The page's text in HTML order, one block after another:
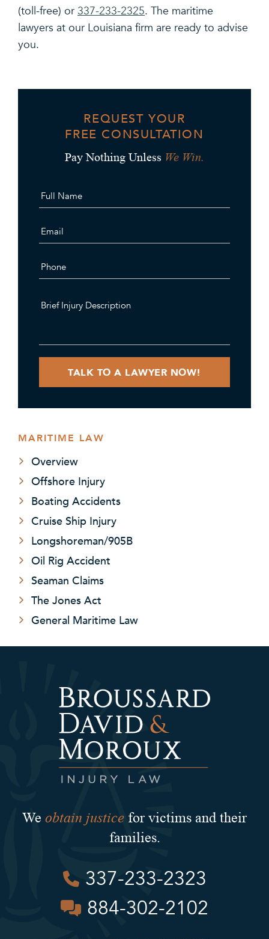
(toll-free) or 337-233-2325. The maritime
lawyers at our Louisiana firm are ready to advise
you.
REQUEST YOUR
FREE CONSULTATION
Pay Nothing Unless We Win.
MARITIME LAW
Overview
Offshore Injury
Boating Accidents
Cruise Ship Injury
Longshoreman/905B
Oil Rig Accident
Seaman Claims
The Jones Act
General Maritime Law
We obtain justice for victims and their
families.
337-233-2323
884-302-2102